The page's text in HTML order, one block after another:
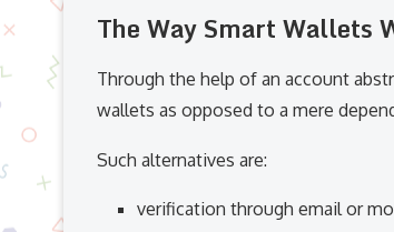
The Way Smart Wallets
Through the help of an account
wallets as opposed to a mere
Such alternatives are:
verification through email or